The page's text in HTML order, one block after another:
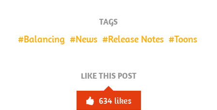
TAGS
Balancing News Release Notes Toons
LIKE THIS POST
634 likes